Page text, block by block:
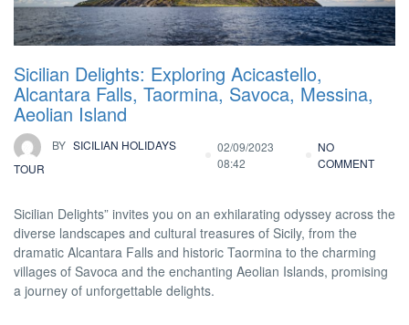
Sicilian Delights: Exploring Acicastello,
Alcantara Falls, Taormina, Savoca, Messina,
Aeolian Island
BY SICILIAN HOLIDAYS
TOUR
02/09/2023
08:42
NO
COMMENT
Sicilian Delights” invites you on an exhilarating odyssey across the
diverse landscapes and cultural treasures of Sicily, from the
dramatic Alcantara Falls and historic Taormina to the charming
villages of Savoca and the enchanting Aeolian Islands, promising
a journey of unforgettable delights.